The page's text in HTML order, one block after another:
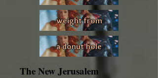
weight from
a donut hole
The New Jerusalem